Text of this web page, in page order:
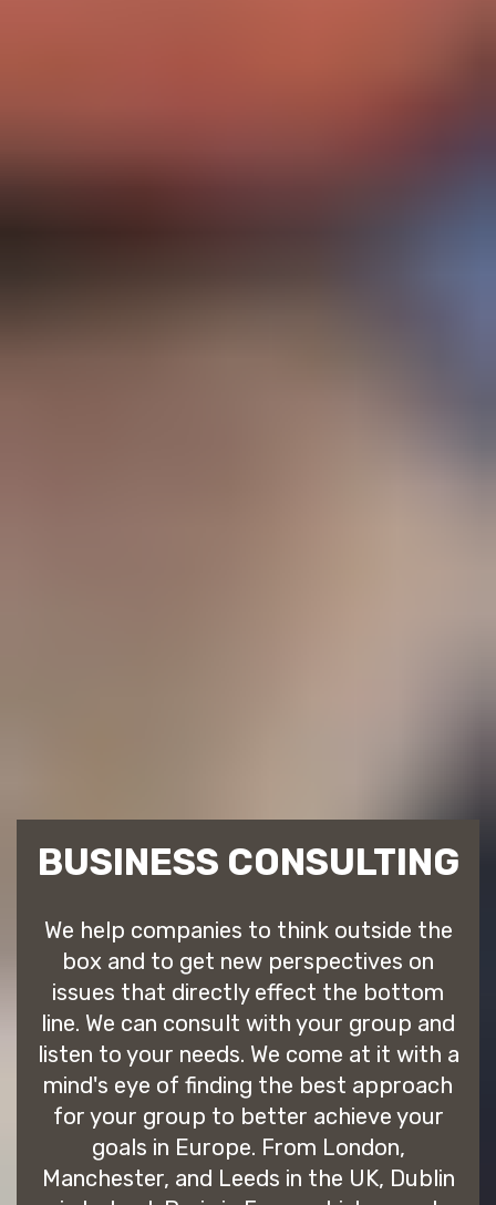
BUSINESS CONSULTING
We help companies to think outside the
box and to get new perspectives on
issues that directly effect the bottom
line. We can consult with your group and
listen to your needs. We come at it with a
mind's eye of finding the best approach
for your group to better achieve your
goals in Europe. From London,
Manchester, and Leeds in the UK, Dublin